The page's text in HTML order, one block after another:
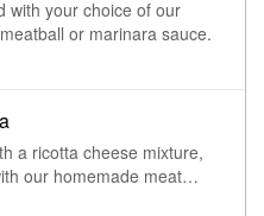
with your choice of our
or marinara sauce.
a ricotta cheese mixture,